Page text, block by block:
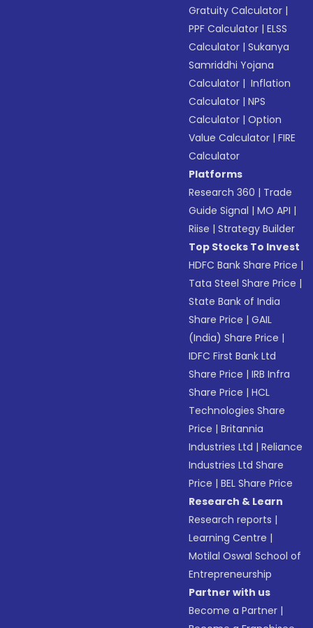
Gratuity Calculator |
PPF Calculator |ELSS
Calculator |Sukanya
Samriddhi Yojana
Calculator | Inflation
Calculator |NPS
Calculator |Option
Value Calculator |FIRE
Calculator
Platforms
Research 360 | Trade
Guide Signal |MO API |
Riise |Strategy Builder
Top Stocks To Invest
HDFC Bank Share Price |
Tata Steel Share Price |
State Bank of India
Share Price |GAIL
(India) Share Price |
IDFC First Bank Ltd
Share Price |IRB Infra
Share Price |HCL
Technologies Share
Price |Britannia
Industries Ltd |Reliance
Industries Ltd Share
Price |BEL Share Price
Research & Learn
Research reports |
Learning Centre |
Motilal Oswal School of
Entrepreneurship
Partner with us
Become a Partner |